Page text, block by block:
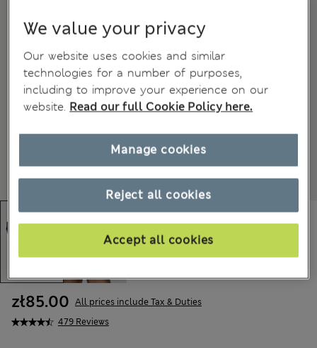
479 Reviews
zł85.00 All prices include Tax & Duties
We value your privacy
Our website uses cookies and similar
technologies for a number of purposes,
including to improve your experience on our
website. Read our full Cookie Policy here.
Reject all cookies
Accept all cookies
Manage cookies